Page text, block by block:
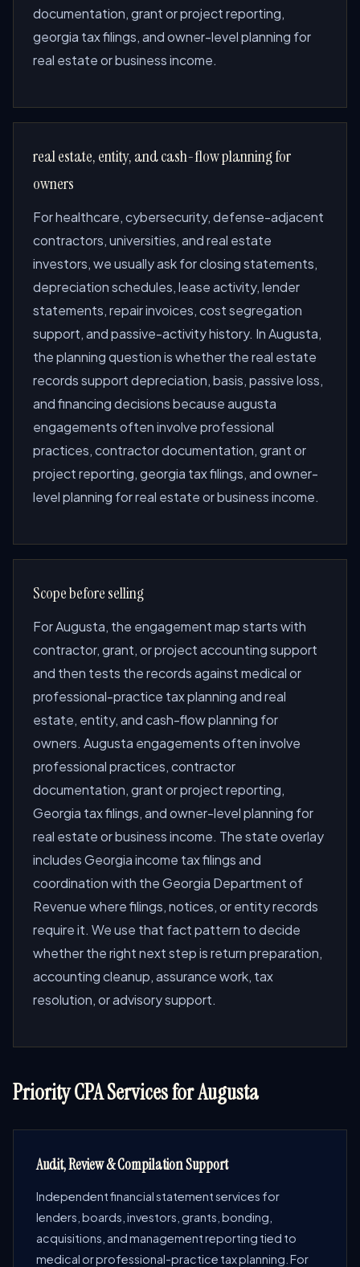
documentation, grant or project reporting,
georgia tax filings, and owner-level planning for
real estate or business income.
real estate, entity, and cash-flow planning for
owners
For healthcare, cybersecurity, defense-adjacent
contractors, universities, and real estate
investors, we usually ask for closing statements,
depreciation schedules, lease activity, lender
statements, repair invoices, cost segregation
support, and passive-activity history. In Augusta,
the planning question is whether the real estate
records support depreciation, basis, passive loss,
and financing decisions because augusta
engagements often involve professional
practices, contractor documentation, grant or
project reporting, georgia tax filings, and owner-
level planning for real estate or business income.
Scope before selling
For Augusta, the engagement map starts with
contractor, grant, or project accounting support
and then tests the records against medical or
professional-practice tax planning and real
estate, entity, and cash-flow planning for
owners. Augusta engagements often involve
professional practices, contractor
documentation, grant or project reporting,
Georgia tax filings, and owner-level planning for
real estate or business income. The state overlay
includes Georgia income tax filings and
coordination with the Georgia Department of
Revenue where filings, notices, or entity records
require it. We use that fact pattern to decide
whether the right next step is return preparation,
accounting cleanup, assurance work, tax
resolution, or advisory support.
Priority CPA Services for Augusta
Audit, Review & Compilation Support
Independent financial statement services for
lenders, boards, investors, grants, bonding,
acquisitions, and management reporting tied to
medical or professional-practice tax planning. For